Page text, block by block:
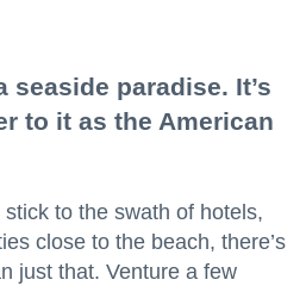
seaside paradise. It’s
to it as the American
to the swath of hotels,
close to the beach, there’s
just that. Venture a few